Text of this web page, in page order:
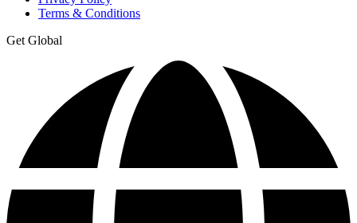
Terms & Conditions
Get Global